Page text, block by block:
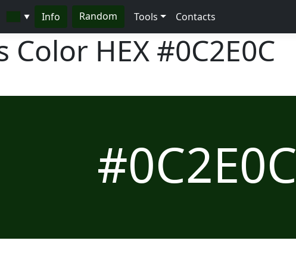
▼ Info Random Tools Contacts
Color HEX #0C2E0C
#0C2E0C